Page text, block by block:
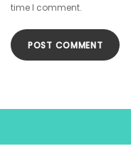
time I comment.